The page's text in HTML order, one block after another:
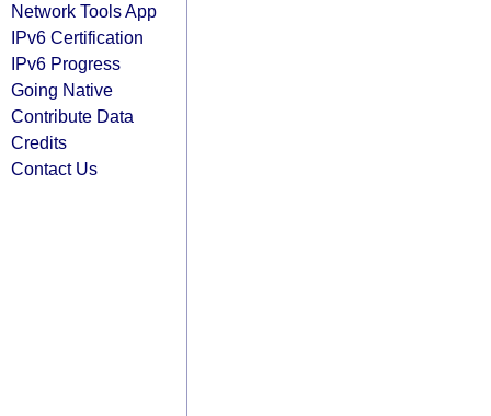
Network Tools App
IPv6 Certification
IPv6 Progress
Going Native
Contribute Data
Credits
Contact Us